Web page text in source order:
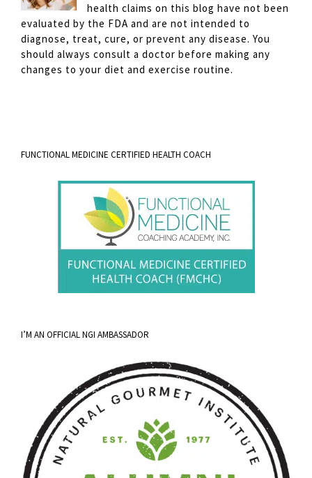
health claims on this blog have not been
evaluated by the FDA and are not intended to
diagnose, treat, cure, or prevent any disease. You
should always consult a doctor before making any
changes to your diet and exercise routine.
FUNCTIONAL MEDICINE CERTIFIED HEALTH COACH
I’M AN OFFICIAL NGI AMBASSADOR